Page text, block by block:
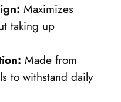
Maximizes
taking up
Made from
to withstand daily